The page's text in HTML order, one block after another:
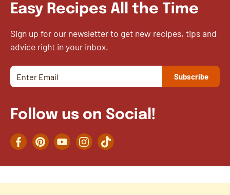
Easy Recipes All the Time
Sign up for our newsletter to get new recipes, tips and
advice right in your inbox.
Follow us on Social!
FacebookPinterestYouTubeInstagramTikTok